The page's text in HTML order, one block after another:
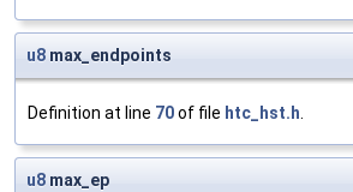
u8 max_endpoints
Definition at line 70of file htc_hst.h.
u8 max_ep